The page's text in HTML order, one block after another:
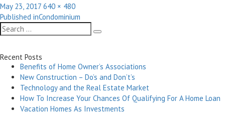
Posted
on
May 23, 2017 Full
size
640 × 480
Post
navigation
Published inCondominium
Search
for:
Search
Recent Posts
Benefits of Home Owner’s Associations
New Construction – Do’s and Don’t’s
Technology and the Real Estate Market
How To Increase Your Chances Of Qualifying For A Home Loan
Vacation Homes As Investments